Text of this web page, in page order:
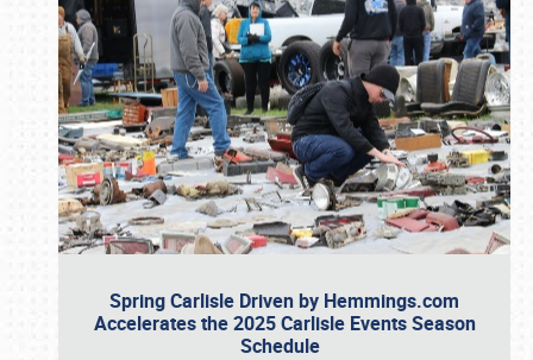
Spring Carlisle Driven by Hemmings.com
Accelerates the 2025 Carlisle Events Season
Schedule